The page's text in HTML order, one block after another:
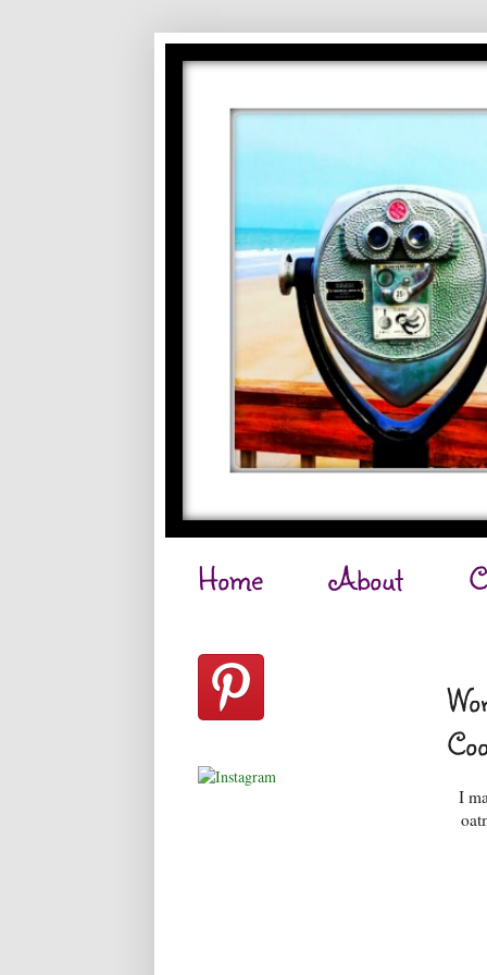
Home About
I